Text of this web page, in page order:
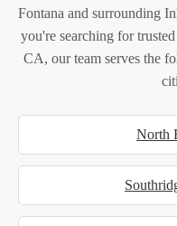
Fontana and surrounding
you're searching for
CA, our team serves the
North